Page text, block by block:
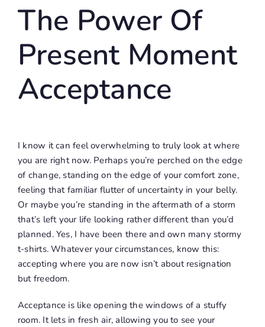
The Power Of
Present Moment
Acceptance
I know it can feel overwhelming to truly look at where
you are right now. Perhaps you’re perched on the edge
of change, standing on the edge of your comfort zone,
feeling that familiar flutter of uncertainty in your belly.
Or maybe you’re standing in the aftermath of a storm
that’s left your life looking rather different than you’d
planned. Yes, I have been there and own many stormy
t-shirts. Whatever your circumstances, know this:
accepting where you are now isn’t about resignation
but freedom.
Acceptance is like opening the windows of a stuffy
room. It lets in fresh air, allowing you to see your